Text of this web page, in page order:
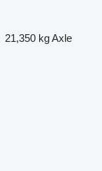
21,350 kgAxle